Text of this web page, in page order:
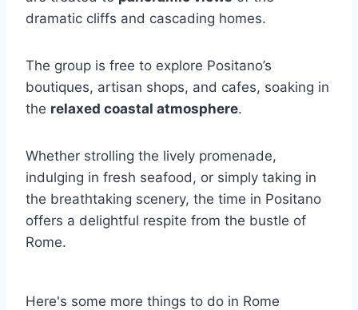
dramatic cliffs and cascading homes.
The group is free to explore Positano’s
boutiques, artisan shops, and cafes, soaking in
the relaxed coastal atmosphere.
Whether strolling the lively promenade,
indulging in fresh seafood, or simply taking in
the breathtaking scenery, the time in Positano
offers a delightful respite from the bustle of
Rome.
Here's some more things to do in Rome